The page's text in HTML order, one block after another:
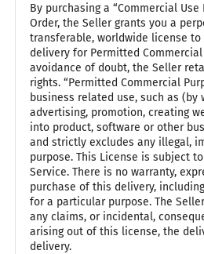
By purchasing a “Commercial
Order, the Seller grants you a
transferable, worldwide license to
delivery for Permitted Commercial
avoidance of doubt, the Seller
rights. “Permitted Commercial
business related use, such as (by
advertising, promotion, creating
into product, software or other
and strictly excludes any illegal,
purpose. This License is subject to
Service. There is no warranty,
purchase of this delivery,
for a particular purpose. The
any claims, or incidental,
arising out of this license, the
delivery.